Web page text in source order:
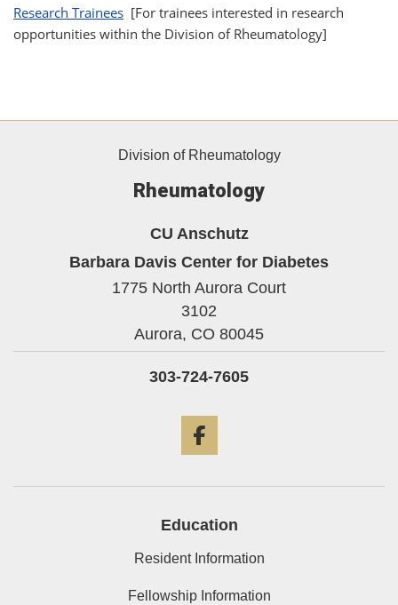
Research Trainees [For trainees interested in research
opportunities within the Division of Rheumatology]
Division of Rheumatology
Rheumatology
CU Anschutz
Barbara Davis Center for Diabetes
1775 North Aurora Court
3102
Aurora, CO 80045
303-724-7605
Education
Resident Information
Fellowship Information